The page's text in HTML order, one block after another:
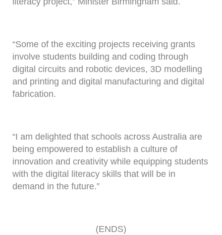
“Some of the exciting projects receiving grants
involve students building and coding through
digital circuits and robotic devices, 3D modelling
and printing and digital manufacturing and digital
fabrication.
“I am delighted that schools across Australia are
being empowered to establish a culture of
innovation and creativity while equipping students
with the digital literacy skills that will be in
demand in the future.”
(ENDS)